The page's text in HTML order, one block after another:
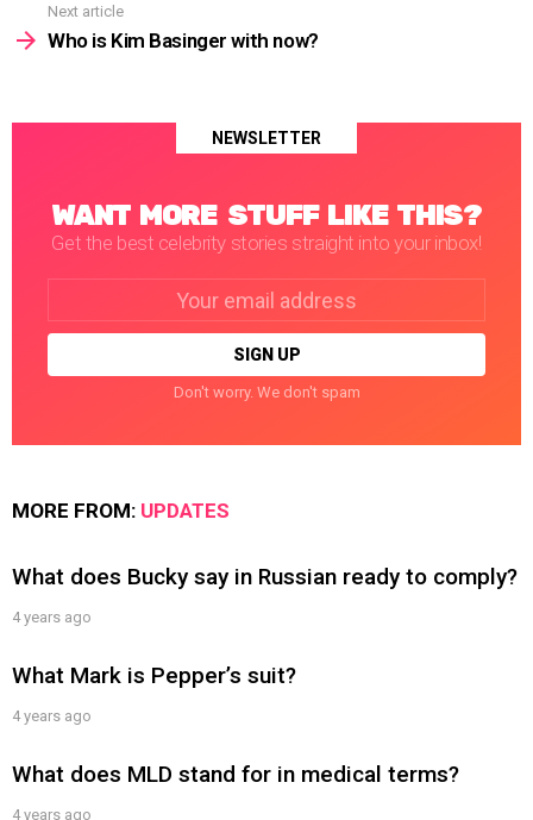
Next article
Who is Kim Basinger with now?
NEWSLETTER
WANT MORE STUFF LIKE THIS?
Get the best celebrity stories straight into your inbox!
Don't worry. We don't spam
MORE FROM: UPDATES
What does Bucky say in Russian ready to comply?
4 years ago
What Mark is Pepper’s suit?
4 years ago
What does MLD stand for in medical terms?
4 years ago